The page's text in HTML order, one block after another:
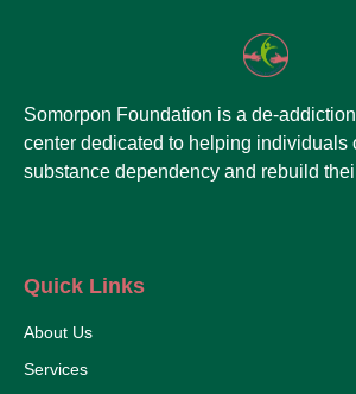
Somorpon Foundation is a de-
center dedicated to helping individuals
substance dependency and rebuild
Quick Links
About Us
Services